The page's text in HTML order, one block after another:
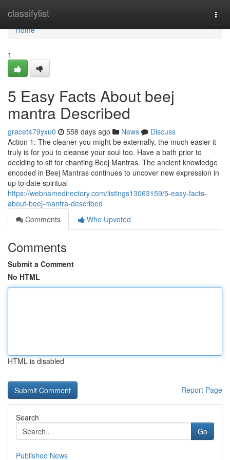
classifylist
Home
Home
1
5 Easy Facts About beej
mantra Described
gracet479yxu0 558 days ago News
Discuss
Action 1: The cleaner you might be externally, the much easier it
truly is for you to cleanse your soul too. Have a bath prior to
deciding to sit for chanting Beej Mantras. The ancient knowledge
encoded in Beej Mantras continues to uncover new expression in
up to date spiritual
https://webnamedirectory.com/listings13063159/5-easy-facts-
about-beej-mantra-described
Comments
Who Upvoted
Comments
Submit a Comment
No HTML
HTML is disabled
Report Page
Search
Go
Published News